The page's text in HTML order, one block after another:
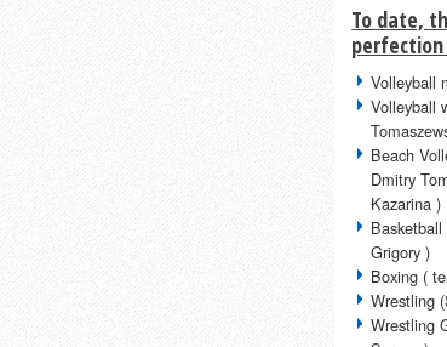
To date,
Volleyball
Volleyball
Beach
Dmitry
Kazarina )
Grigory )
Boxing (
Wrestling
Wrestling